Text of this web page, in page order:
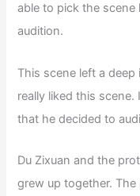
able to pick the
audition.
This scene left a
really liked this
that he decided to
Du Zixuan and the
grew up together.